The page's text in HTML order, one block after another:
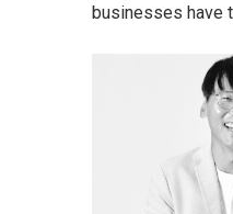
businesses have